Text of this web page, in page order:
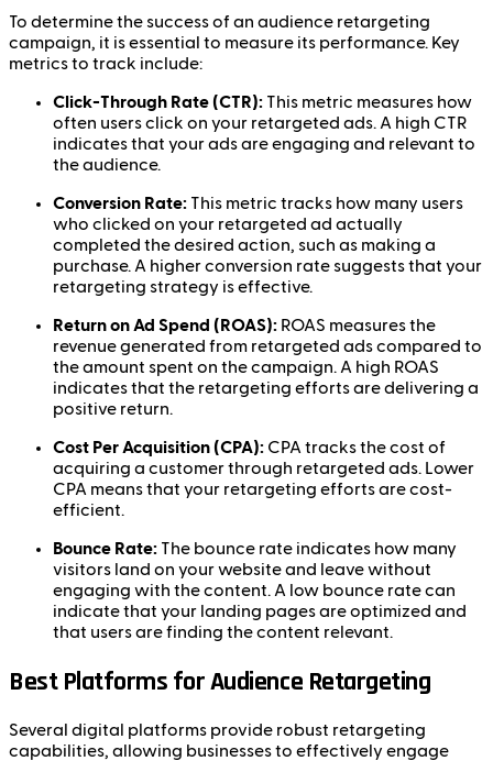
To determine the success of an audience retargeting
campaign, it is essential to measure its performance. Key
metrics to track include:
Click-Through Rate (CTR): This metric measures how
often users click on your retargeted ads. A high CTR
indicates that your ads are engaging and relevant to
the audience.
Conversion Rate: This metric tracks how many users
who clicked on your retargeted ad actually
completed the desired action, such as making a
purchase. A higher conversion rate suggests that your
retargeting strategy is effective.
Return on Ad Spend (ROAS): ROAS measures the
revenue generated from retargeted ads compared to
the amount spent on the campaign. A high ROAS
indicates that the retargeting efforts are delivering a
positive return.
Cost Per Acquisition (CPA): CPA tracks the cost of
acquiring a customer through retargeted ads. Lower
CPA means that your retargeting efforts are cost-
efficient.
Bounce Rate: The bounce rate indicates how many
visitors land on your website and leave without
engaging with the content. A low bounce rate can
indicate that your landing pages are optimized and
that users are finding the content relevant.
Best Platforms for Audience Retargeting
Several digital platforms provide robust retargeting
capabilities, allowing businesses to effectively engage